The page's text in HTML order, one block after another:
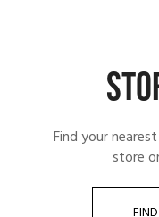
Find your
store